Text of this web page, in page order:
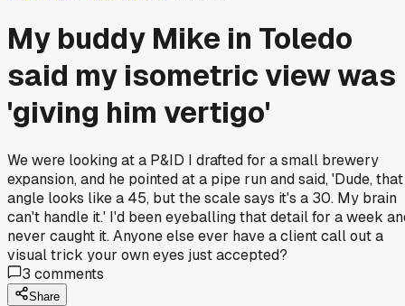
My buddy Mike in Toledo
said my isometric view was
'giving him vertigo'
We were looking at a P&ID I drafted for a small brewery
expansion, and he pointed at a pipe run and said, 'Dude, that
angle looks like a 45, but the scale says it's a 30. My brain
can't handle it.' I'd been eyeballing that detail for a week
never caught it. Anyone else ever have a client call out a
visual trick your own eyes just accepted?
3 comments
Share